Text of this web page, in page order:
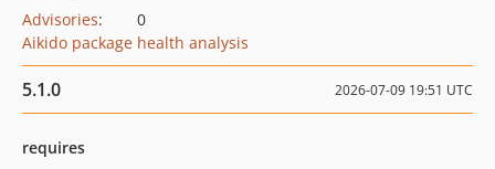
Advisories:
0
Aikido package health analysis
5.1.0 2026-07-09 19:51 UTC
requires